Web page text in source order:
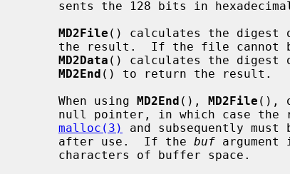
MD2File () calculates the digest
MD2Data () calculates the digest
MD2End () to return the result.
     When using
MD2End (), MD2File (),
malloc(3)
and subsequently
     after use.  If the
buf